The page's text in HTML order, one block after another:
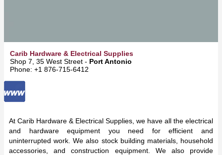
Carib Hardware & Electrical Supplies
Shop 7, 35 West Street - Port Antonio
Phone: +1 876-715-6412
At Carib Hardware & Electrical Supplies, we have all the electrical
and hardware equipment you need for efficient and
uninterrupted work. We also stock building materials, household
accessories, and construction equipment. We also provide